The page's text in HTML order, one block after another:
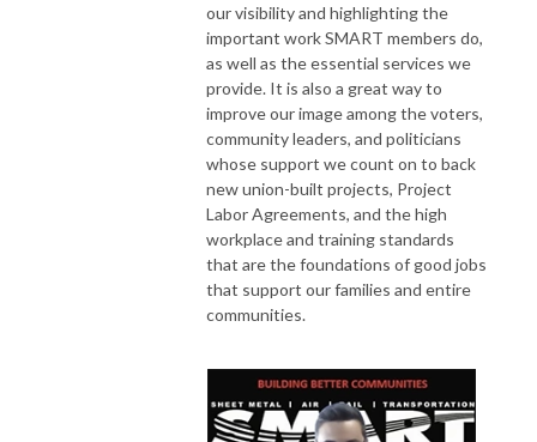
our visibility and highlighting the
important work SMART members do,
as well as the essential services we
provide. It is also a great way to
improve our image among the voters,
community leaders, and politicians
whose support we count on to back
new union-built projects, Project
Labor Agreements, and the high
workplace and training standards
that are the foundations of good jobs
that support our families and entire
communities.